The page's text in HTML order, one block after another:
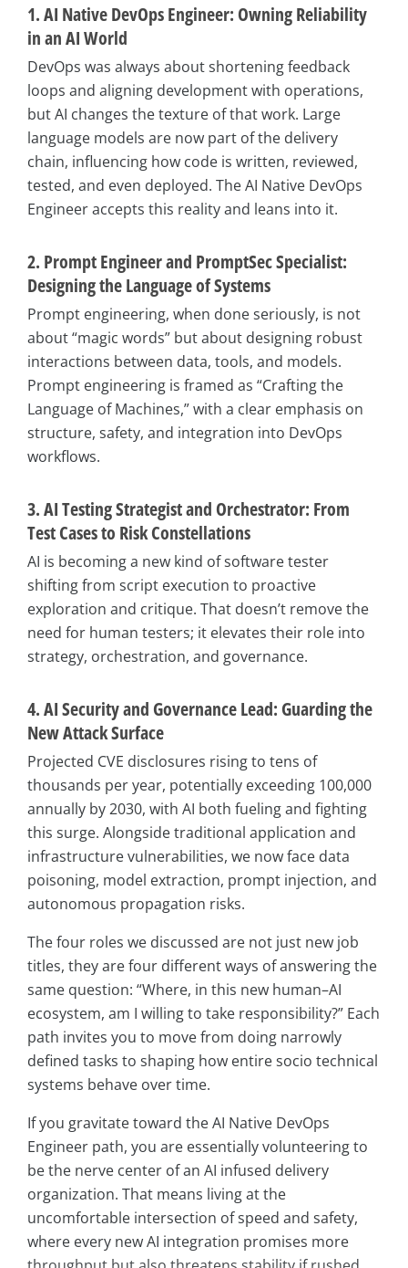
1. AI Native DevOps Engineer: Owning Reliability
in an AI World
DevOps was always about shortening feedback
loops and aligning development with operations,
but AI changes the texture of that work. Large
language models are now part of the delivery
chain, influencing how code is written, reviewed,
tested, and even deployed. The AI Native DevOps
Engineer accepts this reality and leans into it.
2. Prompt Engineer and PromptSec Specialist:
Designing the Language of Systems
Prompt engineering, when done seriously, is not
about “magic words” but about designing robust
interactions between data, tools, and models.
Prompt engineering is framed as “Crafting the
Language of Machines,” with a clear emphasis on
structure, safety, and integration into DevOps
workflows.
3. AI Testing Strategist and Orchestrator: From
Test Cases to Risk Constellations
AI is becoming a new kind of software tester
shifting from script execution to proactive
exploration and critique. That doesn’t remove the
need for human testers; it elevates their role into
strategy, orchestration, and governance.
4. AI Security and Governance Lead: Guarding the
New Attack Surface
Projected CVE disclosures rising to tens of
thousands per year, potentially exceeding 100,000
annually by 2030, with AI both fueling and fighting
this surge. Alongside traditional application and
infrastructure vulnerabilities, we now face data
poisoning, model extraction, prompt injection, and
autonomous propagation risks.
The four roles we discussed are not just new job
titles, they are four different ways of answering the
same question: “Where, in this new human–AI
ecosystem, am I willing to take responsibility?” Each
path invites you to move from doing narrowly
defined tasks to shaping how entire socio technical
systems behave over time.
If you gravitate toward the AI Native DevOps
Engineer path, you are essentially volunteering to
be the nerve center of an AI infused delivery
organization. That means living at the
uncomfortable intersection of speed and safety,
where every new AI integration promises more